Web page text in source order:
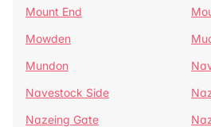
Mount End
Mowden
Mundon
Navestock Side
Nazeing Gate